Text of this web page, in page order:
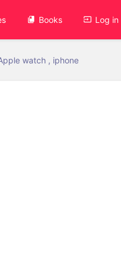
Books Log in
watch , iphone